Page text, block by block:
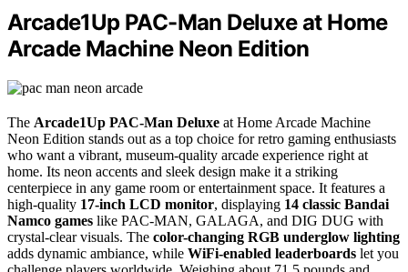
Arcade1Up PAC-Man Deluxe at Home
Arcade Machine Neon Edition
The Arcade1Up PAC-Man Deluxe at Home Arcade Machine
Neon Edition stands out as a top choice for retro gaming enthusiasts
who want a vibrant, museum-quality arcade experience right at
home. Its neon accents and sleek design make it a striking
centerpiece in any game room or entertainment space. It features a
high-quality 17-inch LCD monitor, displaying 14 classic Bandai
Namco games like PAC-MAN, GALAGA, and DIG DUG with
crystal-clear visuals. The color-changing RGB underglow lighting
adds dynamic ambiance, while WiFi-enabled leaderboards let you